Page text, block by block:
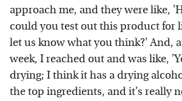
approach me, and they were like,
could you test out this product for
let us know what you think?' And,
week, I reached out and was like,
drying; I think it has a drying
the top ingredients, and it's really